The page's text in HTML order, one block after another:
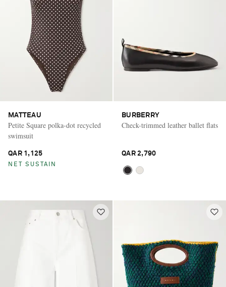
MATTEAU
Petite Square polka-dot recycled
swimsuit
QAR 1,125
NET SUSTAIN
BURBERRY
Check-trimmed leather ballet flats
QAR 2,790